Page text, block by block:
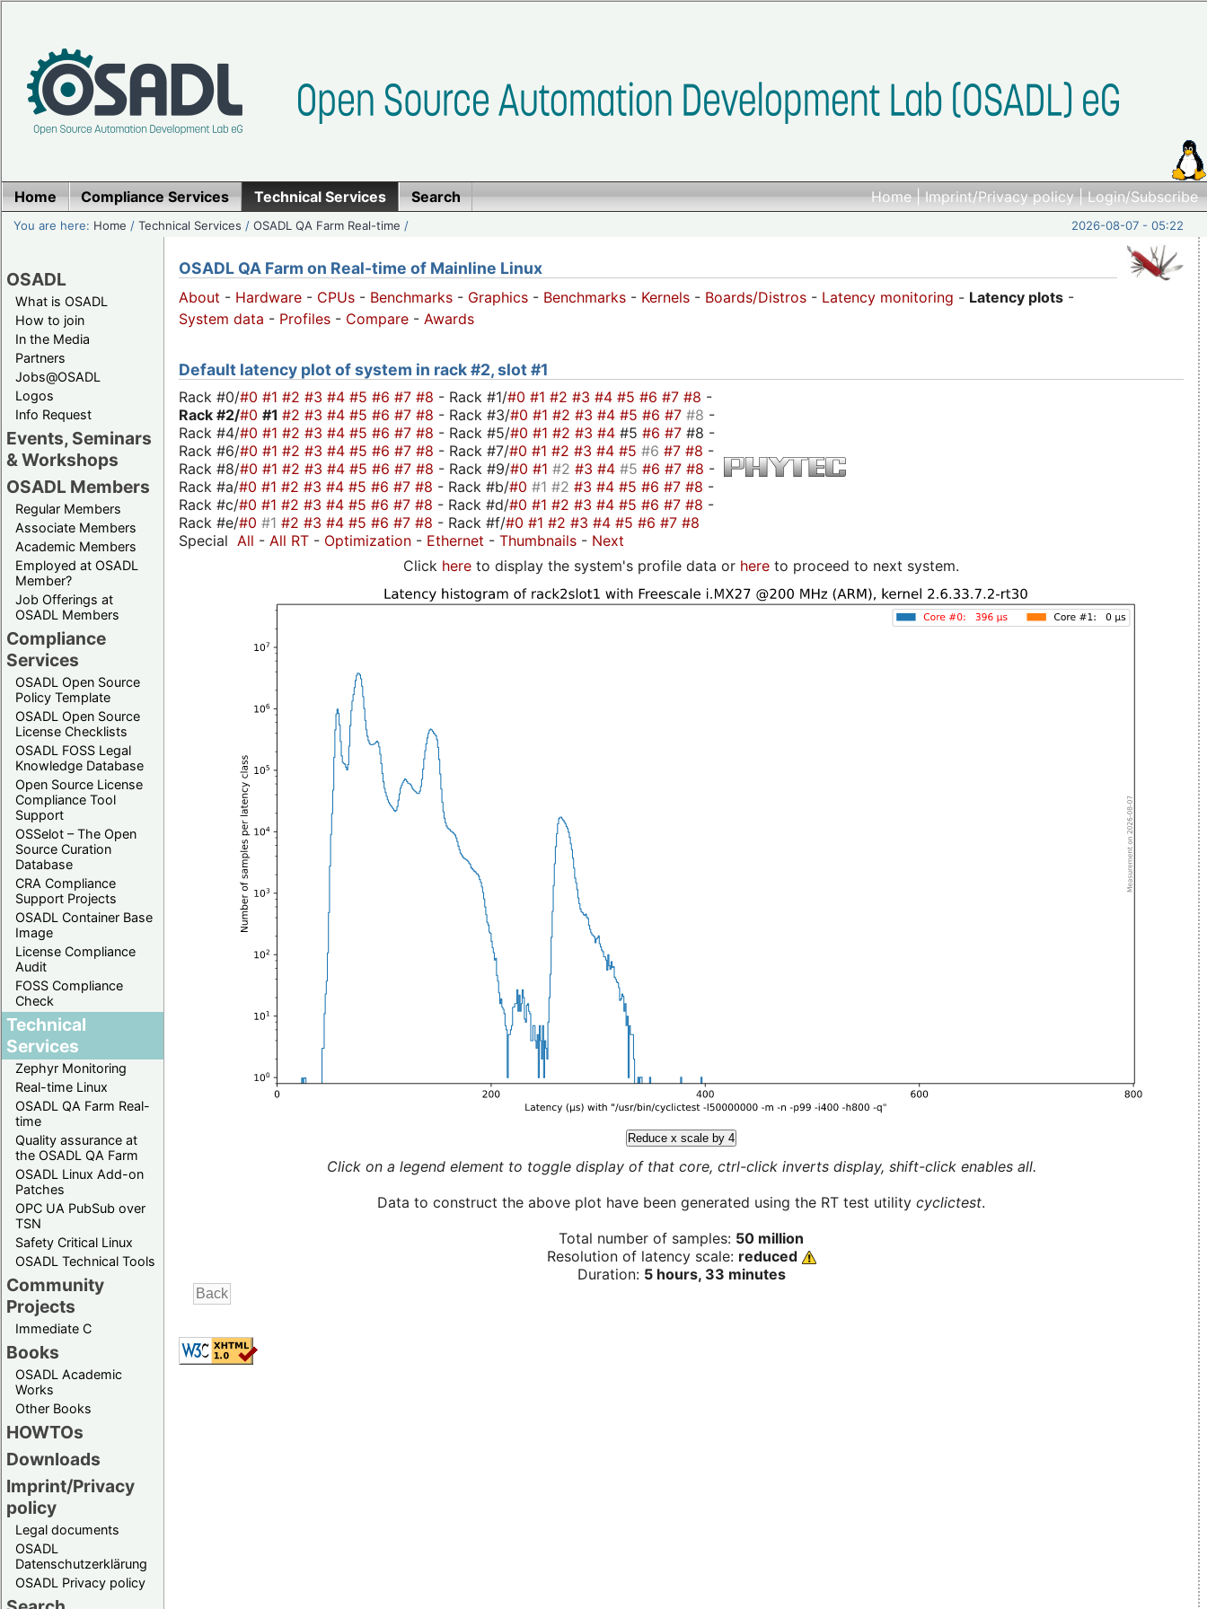
Home|Imprint/Privacy policy|Login/Subscribe
Home Compliance Services Technical Services Search
You are here: Home /Technical Services /OSADL QA Farm Real-time / 2026-08-07 - 05:22
OSADL
What is OSADL
How to join
In the Media
Partners
Jobs@OSADL
Logos
Info Request
Events, Seminars
& Workshops
OSADL Members
Regular Members
Associate Members
Academic Members
Employed at OSADL
Member?
Job Offerings at
OSADL Members
Compliance
Services
OSADL Open Source
Policy Template
OSADL Open Source
License Checklists
OSADL FOSS Legal
Knowledge Database
Open Source License
Compliance Tool
Support
OSSelot – The Open
Source Curation
Database
CRA Compliance
Support Projects
OSADL Container Base
Image
License Compliance
Audit
FOSS Compliance
Check
Technical
Services
Zephyr Monitoring
Real-time Linux
OSADL QA Farm Real-
time
Quality assurance at
the OSADL QA Farm
OSADL Linux Add-on
Patches
OPC UA PubSub over
TSN
Safety Critical Linux
OSADL Technical Tools
Community
Projects
Immediate C
Books
OSADL Academic
Works
Other Books
HOWTOs
Downloads
Imprint/Privacy
policy
Legal documents
OSADL
Datenschutzerklärung
OSADL Privacy policy
OSADL QA Farm on Real-time of Mainline Linux
About - Hardware - CPUs - Benchmarks - Graphics - Benchmarks - Kernels - Boards/Distros - Latency monitoring - Latency plots -
System data - Profiles - Compare - Awards
Default latency plot of system in rack #2, slot #1
Rack #0/#0 #1 #2 #3 #4 #5 #6 #7 #8 - Rack #1/#0 #1 #2 #3 #4 #5 #6 #7 #8 -
Rack #2/#0 #1 #2 #3 #4 #5 #6 #7 #8 - Rack #3/#0 #1 #2 #3 #4 #5 #6 #7 #8 -
Rack #4/#0 #1 #2 #3 #4 #5 #6 #7 #8 - Rack #5/#0 #1 #2 #3 #4 #5 #6 #7 #8 -
Rack #6/#0 #1 #2 #3 #4 #5 #6 #7 #8 - Rack #7/#0 #1 #2 #3 #4 #5 #6 #7 #8 -
Rack #8/#0 #1 #2 #3 #4 #5 #6 #7 #8 - Rack #9/#0 #1 #2 #3 #4 #5 #6 #7 #8 -
Rack #a/#0 #1 #2 #3 #4 #5 #6 #7 #8 - Rack #b/#0 #1 #2 #3 #4 #5 #6 #7 #8 -
Rack #c/#0 #1 #2 #3 #4 #5 #6 #7 #8 - Rack #d/#0 #1 #2 #3 #4 #5 #6 #7 #8 -
Rack #e/#0 #1 #2 #3 #4 #5 #6 #7 #8 - Rack #f/#0 #1 #2 #3 #4 #5 #6 #7 #8
Special All - All RT - Optimization - Ethernet - Thumbnails - Next
Click here to display the system's profile data or here to proceed to next system.
Reduce x scale by 4
Click on a legend element to toggle display of that core, ctrl-click inverts display, shift-click enables all.
Data to construct the above plot have been generated using the RT test utility cyclictest.
Total number of samples: 50 million
Resolution of latency scale: reduced
Duration: 5 hours, 33 minutes